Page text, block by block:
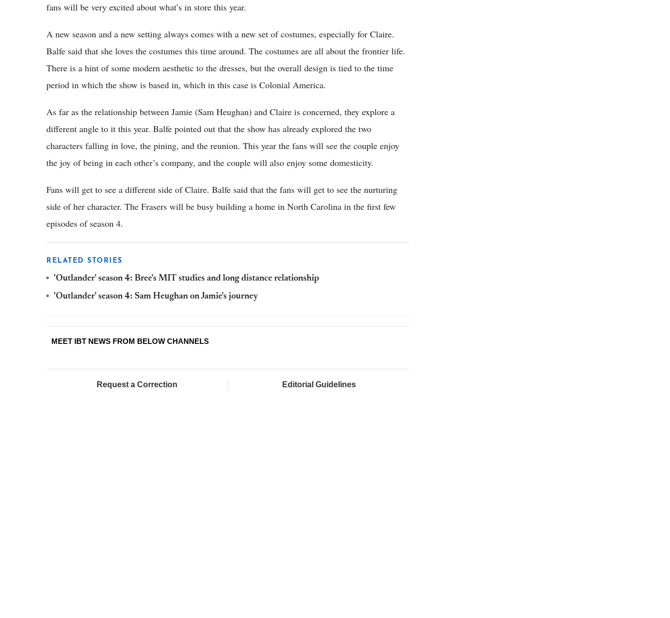
fans will be very excited about what’s in store this year.
A new season and a new setting always comes with a new set of costumes, especially for Claire.
Balfe said that she loves the costumes this time around. The costumes are all about the frontier life.
There is a hint of some modern aesthetic to the dresses, but the overall design is tied to the time
period in which the show is based in, which in this case is Colonial America.
As far as the relationship between Jamie (Sam Heughan) and Claire is concerned, they explore a
different angle to it this year. Balfe pointed out that the show has already explored the two
characters falling in love, the pining, and the reunion. This year the fans will see the couple enjoy
the joy of being in each other’s company, and the couple will also enjoy some domesticity.
Fans will get to see a different side of Claire. Balfe said that the fans will get to see the nurturing
side of her character. The Frasers will be busy building a home in North Carolina in the first few
episodes of season 4.
RELATED STORIES
'Outlander' season 4: Bree's MIT studies and long distance relationship
'Outlander' season 4: Sam Heughan on Jamie's journey
MEET IBT NEWS FROM BELOW CHANNELS
Request a Correction Editorial Guidelines